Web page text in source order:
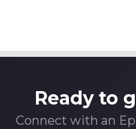
Ready to
Connect with an